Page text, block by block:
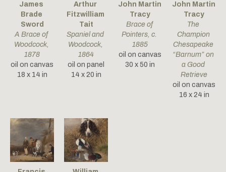
James
Brade
Sword
A Brace of
Woodcock,
1878
oil on canvas
18 x 14 in
Arthur
Fitzwilliam
Tait
Spaniel and
Woodcock,
1864
oil on panel
14 x 20 in
John Martin
Tracy
Brace of
Pointers, c.
1885
oil on canvas
30 x 50 in
John Martin
Tracy
The
Champion
Chesapeake
“Barnum” on
a Good
Retrieve
oil on canvas
16 x 24 in